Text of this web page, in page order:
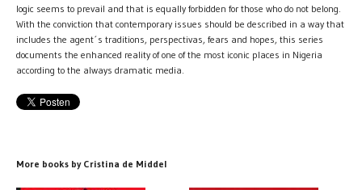
logic seems to prevail and that is equally forbidden for those who do not belong.
With the conviction that contemporary issues should be described in a way that
includes the agent´s traditions, perspectivas, fears and hopes, this series
documents the enhanced reality of one of the most iconic places in Nigeria
according to the always dramatic media.
More books by Cristina de Middel